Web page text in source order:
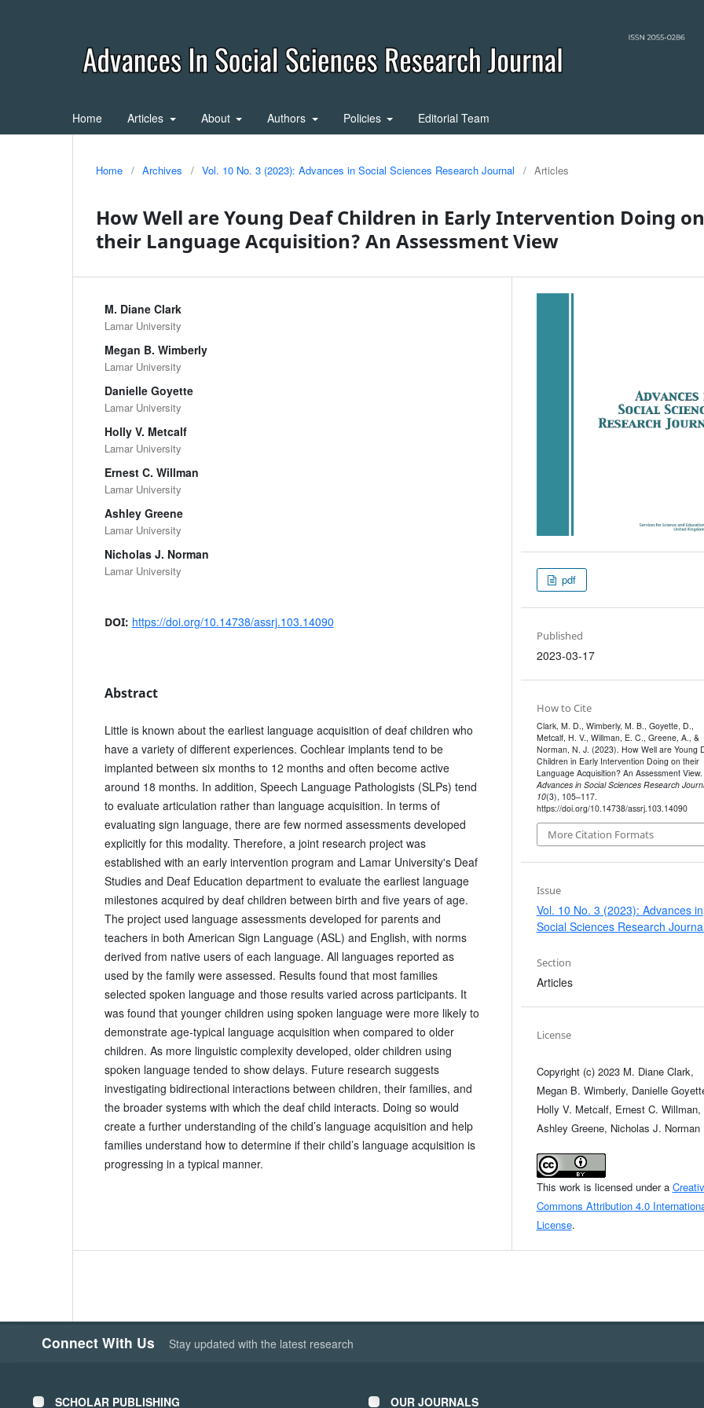
Home Articles About Authors Policies Editorial Team
Home / Archives / Vol. 10 No. 3 (2023): Advances in Social Sciences Research Journal / Articles
How Well are Young Deaf Children in Early Intervention Doing on
their Language Acquisition? An Assessment View
M. Diane Clark
Lamar University
Megan B. Wimberly
Lamar University
Danielle Goyette
Lamar University
Holly V. Metcalf
Lamar University
Ernest C. Willman
Lamar University
Ashley Greene
Lamar University
Nicholas J. Norman
Lamar University
DOI: https://doi.org/10.14738/assrj.103.14090
Abstract
Little is known about the earliest language acquisition of deaf children who
have a variety of different experiences. Cochlear implants tend to be
implanted between six months to 12 months and often become active
around 18 months. In addition, Speech Language Pathologists (SLPs) tend
to evaluate articulation rather than language acquisition. In terms of
evaluating sign language, there are few normed assessments developed
explicitly for this modality. Therefore, a joint research project was
established with an early intervention program and Lamar University's Deaf
Studies and Deaf Education department to evaluate the earliest language
milestones acquired by deaf children between birth and five years of age.
The project used language assessments developed for parents and
teachers in both American Sign Language (ASL) and English, with norms
derived from native users of each language. All languages reported as
used by the family were assessed. Results found that most families
selected spoken language and those results varied across participants. It
was found that younger children using spoken language were more likely to
demonstrate age-typical language acquisition when compared to older
children. As more linguistic complexity developed, older children using
spoken language tended to show delays. Future research suggests
investigating bidirectional interactions between children, their families, and
the broader systems with which the deaf child interacts. Doing so would
create a further understanding of the child’s language acquisition and help
families understand how to determine if their child’s language acquisition is
progressing in a typical manner.
pdf
Published
2023-03-17
How to Cite
Clark, M. D., Wimberly, M. B., Goyette, D.,
Metcalf, H. V., Willman, E. C., Greene, A., &
Norman, N. J. (2023). How Well are Young
Children in Early Intervention Doing on their
Language Acquisition? An Assessment View.
Advances in Social Sciences Research
10(3), 105–117.
https://doi.org/10.14738/assrj.103.14090
More Citation Formats
Issue
Vol. 10 No. 3 (2023): Advances in
Social Sciences Research
Section
Articles
License
Copyright (c) 2023 M. Diane Clark,
Megan B. Wimberly, Danielle
Holly V. Metcalf, Ernest C. Willman,
Ashley Greene, Nicholas J. Norman
This work is licensed under a
Commons Attribution 4.0
License.
Connect With Us Stay updated with the latest research
SCHOLAR PUBLISHING OUR JOURNALS